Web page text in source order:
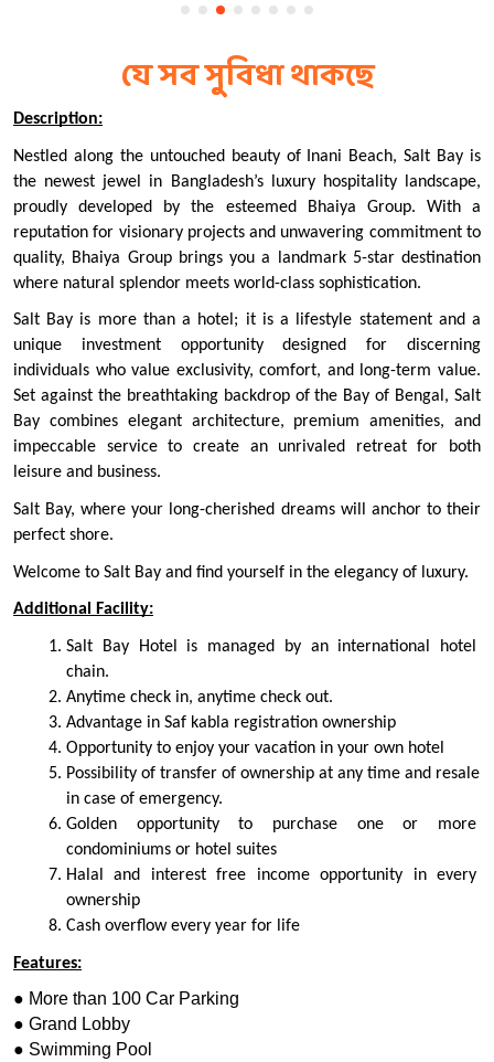
যে সব সুবিধা থাকছে
Description:
Nestled along the untouched beauty of Inani Beach, Salt Bay is
the newest jewel in Bangladesh’s luxury hospitality landscape,
proudly developed by the esteemed Bhaiya Group. With a
reputation for visionary projects and unwavering commitment to
quality, Bhaiya Group brings you a landmark 5-star destination
where natural splendor meets world-class sophistication.
Salt Bay is more than a hotel; it is a lifestyle statement and a
unique investment opportunity designed for discerning
individuals who value exclusivity, comfort, and long-term value.
Set against the breathtaking backdrop of the Bay of Bengal, Salt
Bay combines elegant architecture, premium amenities, and
impeccable service to create an unrivaled retreat for both
leisure and business.
Salt Bay, where your long-cherished dreams will anchor to their
perfect shore.
Welcome to Salt Bay and find yourself in the elegancy of luxury.
Additional Facility:
Salt Bay Hotel is managed by an international hotel
chain.
Anytime check in, anytime check out.
Advantage in Saf kabla registration ownership
Opportunity to enjoy your vacation in your own hotel
Possibility of transfer of ownership at any time and resale
in case of emergency.
Golden opportunity to purchase one or more
condominiums or hotel suites
Halal and interest free income opportunity in every
ownership
Cash overflow every year for life
Features:
● More than 100 Car Parking
● Grand Lobby
● Swimming Pool